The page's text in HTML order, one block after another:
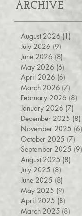
ARCHIVE
August 2026 (1)
July 2026 (9)
June 2026 (8)
May 2026 (6)
April 2026 (6)
March 2026 (7)
February 2026 (8)
January 2026 (7)
December 2025 (8)
November 2025 (6)
October 2025 (7)
September 2025 (9)
August 2025 (8)
July 2025 (8)
June 2025 (8)
May 2025 (9)
April 2025 (8)
March 2025 (8)